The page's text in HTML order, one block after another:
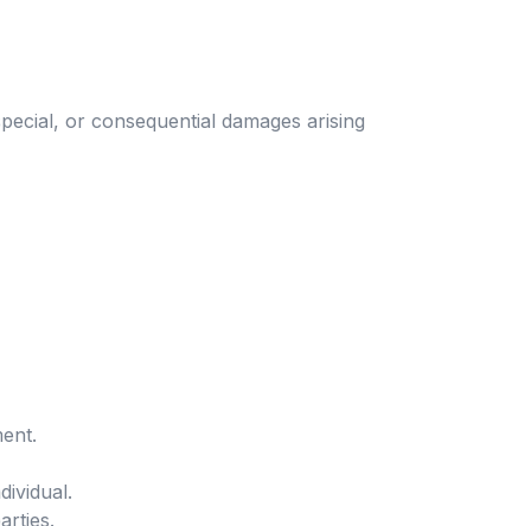
or consequential damages arising